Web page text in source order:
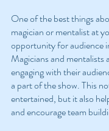
One of the best things
magician or mentalist at
opportunity for audience
Magicians and mentalists
engaging with their
a part of the show. This
entertained, but it also
and encourage team